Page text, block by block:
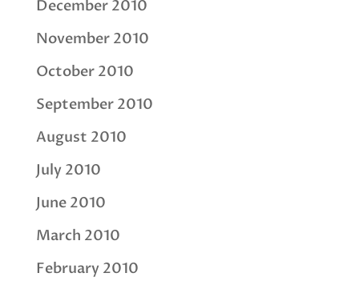
December 2010
November 2010
October 2010
September 2010
August 2010
July 2010
June 2010
March 2010
February 2010